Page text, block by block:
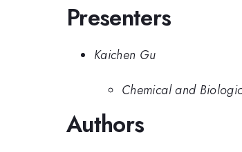
Presenters
Kaichen Gu
Chemical and
Authors